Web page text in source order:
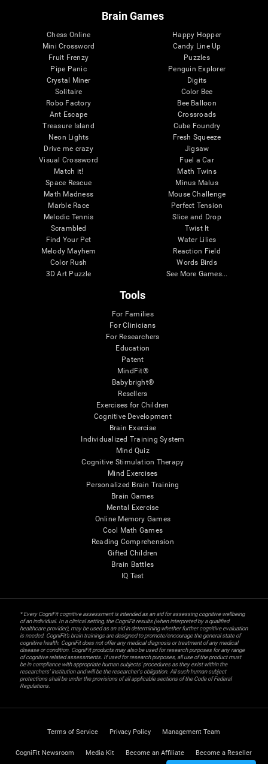
Brain Games
Chess Online
Mini Crossword
Fruit Frenzy
Pipe Panic
Crystal Miner
Solitaire
Robo Factory
Ant Escape
Treasure Island
Neon Lights
Drive me crazy
Visual Crossword
Match it!
Space Rescue
Math Madness
Marble Race
Melodic Tennis
Scrambled
Find Your Pet
Melody Mayhem
Color Rush
3D Art Puzzle
Happy Hopper
Candy Line Up
Puzzles
Penguin Explorer
Digits
Color Bee
Bee Balloon
Crossroads
Cube Foundry
Fresh Squeeze
Jigsaw
Fuel a Car
Math Twins
Minus Malus
Mouse Challenge
Perfect Tension
Slice and Drop
Twist It
Water Lilies
Reaction Field
Words Birds
See More Games...
Tools
For Families
For Clinicians
For Researchers
Education
Patent
MindFit®
Babybright®
Resellers
Exercises for Children
Cognitive Development
Brain Exercise
Individualized Training System
Mind Quiz
Cognitive Stimulation Therapy
Mind Exercises
Personalized Brain Training
Brain Games
Mental Exercise
Online Memory Games
Cool Math Games
Reading Comprehension
Gifted Children
Brain Battles
IQ Test
* Every CogniFit cognitive assessment is intended as an aid for assessing cognitive wellbeing
of an individual. In a clinical setting, the CogniFit results (when interpreted by a qualified
healthcare provider), may be used as an aid in determining whether further cognitive evaluation
is needed. CogniFit’s brain trainings are designed to promote/encourage the general state of
cognitive health. CogniFit does not offer any medical diagnosis or treatment of any medical
disease or condition. CogniFit products may also be used for research purposes for any range
of cognitive related assessments. If used for research purposes, all use of the product must
be in compliance with appropriate human subjects' procedures as they exist within the
researchers' institution and will be the researcher's obligation. All such human subject
protections shall be under the provisions of all applicable sections of the Code of Federal
Regulations.
Terms of Service Privacy Policy Management Team
CogniFit Newsroom Media Kit Become an Affiliate Become a Reseller